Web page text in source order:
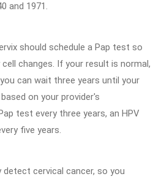
and 1971.
should schedule a Pap test so
changes. If your result is normal,
can wait three years until your
on your provider's
test every three years, an HPV
five years.
cervical cancer, so you